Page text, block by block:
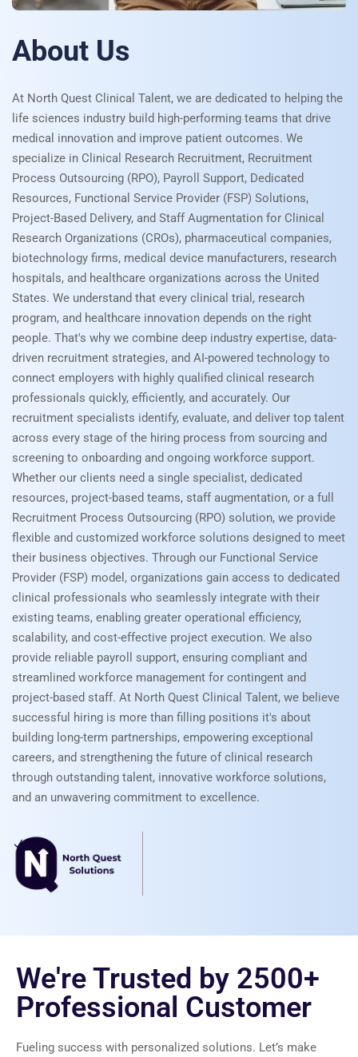
About Us
At North Quest Clinical Talent, we are dedicated to helping the
life sciences industry build high-performing teams that drive
medical innovation and improve patient outcomes. We
specialize in Clinical Research Recruitment, Recruitment
Process Outsourcing (RPO), Payroll Support, Dedicated
Resources, Functional Service Provider (FSP) Solutions,
Project-Based Delivery, and Staff Augmentation for Clinical
Research Organizations (CROs), pharmaceutical companies,
biotechnology firms, medical device manufacturers, research
hospitals, and healthcare organizations across the United
States. We understand that every clinical trial, research
program, and healthcare innovation depends on the right
people. That's why we combine deep industry expertise, data-
driven recruitment strategies, and AI-powered technology to
connect employers with highly qualified clinical research
professionals quickly, efficiently, and accurately. Our
recruitment specialists identify, evaluate, and deliver top talent
across every stage of the hiring process from sourcing and
screening to onboarding and ongoing workforce support.
Whether our clients need a single specialist, dedicated
resources, project-based teams, staff augmentation, or a full
Recruitment Process Outsourcing (RPO) solution, we provide
flexible and customized workforce solutions designed to meet
their business objectives. Through our Functional Service
Provider (FSP) model, organizations gain access to dedicated
clinical professionals who seamlessly integrate with their
existing teams, enabling greater operational efficiency,
scalability, and cost-effective project execution. We also
provide reliable payroll support, ensuring compliant and
streamlined workforce management for contingent and
project-based staff. At North Quest Clinical Talent, we believe
successful hiring is more than filling positions it's about
building long-term partnerships, empowering exceptional
careers, and strengthening the future of clinical research
through outstanding talent, innovative workforce solutions,
and an unwavering commitment to excellence.
We're Trusted by 2500+
Professional Customer
Fueling success with personalized solutions. Let’s make